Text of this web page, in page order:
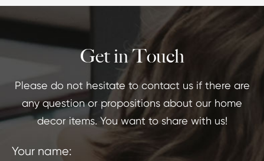
Get in Touch
Please do not hesitate to contact us if there are
any question or propositions about our home
decor items. You want to share with us!
Your name: